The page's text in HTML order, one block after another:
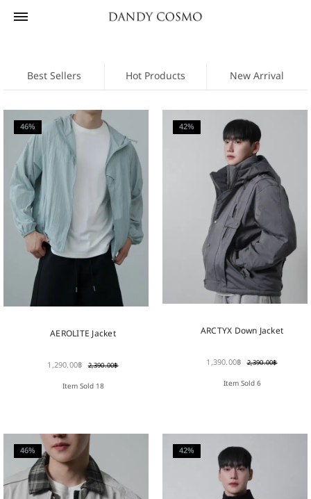
Best Sellers Hot Products New Arrival
46%
AEROLITE Jacket
1,290.00฿ 2,390.00฿
Item Sold 18
42%
ARCTYX Down Jacket
1,390.00฿ 2,390.00฿
Item Sold 6
46% 42%